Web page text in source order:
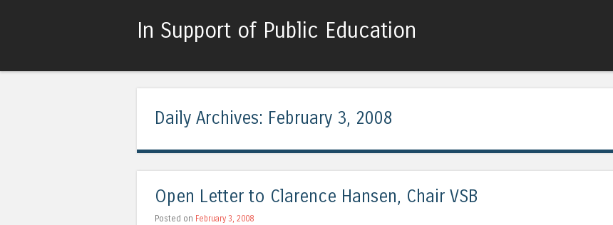
In Support of Public Education
Daily Archives: February 3, 2008
Open Letter to Clarence Hansen, Chair VSB
Posted on February 3, 2008